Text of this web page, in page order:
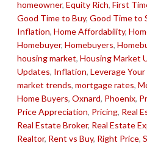
homeowner, Equity Rich, First
Good Time to Buy, Good Time to
Inflation, Home Affordability,
Homebuyer, Homebuyers,
housing market, Housing Market
Updates, Inflation, Leverage
market trends, mortgage rates,
Home Buyers, Oxnard, Phoenix,
Price Appreciation, Pricing, Real
Real Estate Broker, Real Estate
Realtor, Rent vs Buy, Right Price,